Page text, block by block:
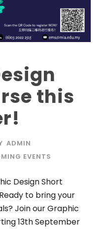
this
ADMIN
EVENTS
Design Short
to bring your
Join our Graphic
13th September